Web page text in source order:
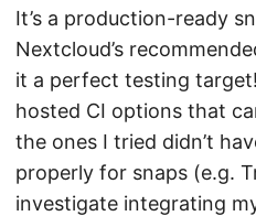
It’s a production-ready
Nextcloud’s
it a perfect testing
hosted CI options that
the ones I tried didn’t
properly for snaps (e.g.
investigate integrating